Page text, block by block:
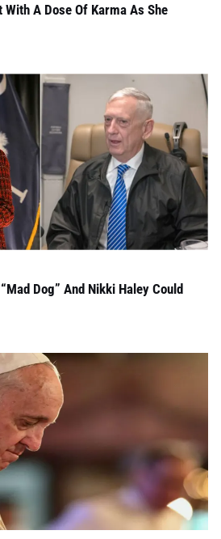
A Dose Of Karma As She
Dog” And Nikki Haley Could